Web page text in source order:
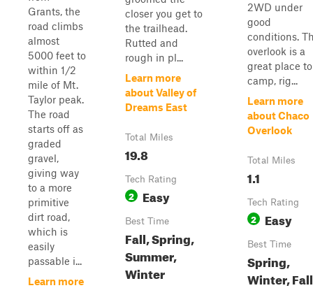
Grants, the
road climbs
almost
5000 feet to
within 1/2
mile of Mt.
Taylor peak.
The road
starts off as
graded
gravel,
giving way
to a more
primitive
dirt road,
which is
easily
passable i...
Learn more
closer you get to
the trailhead.
Rutted and
rough in pl...
Learn more
about Valley of
Dreams East
Total Miles
19.8
Tech Rating
2 Easy
Best Time
Fall, Spring,
Summer,
Winter
2WD under
good
conditions.
overlook is a
great place to
camp, rig...
Learn more
about Chaco
Overlook
Total Miles
1.1
Tech Rating
2 Easy
Best Time
Spring,
Winter, Fall